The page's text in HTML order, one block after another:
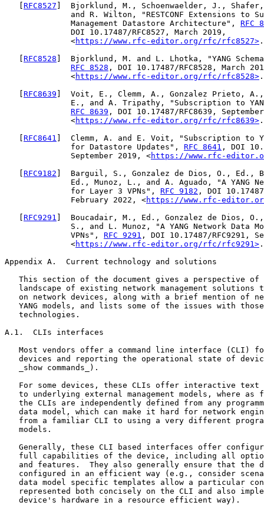
RFC8527 ]  Bjorklund, M., Schoenwaelder, J.,
and R. Wilton, "RESTCONF Extensions to
              Management Datastore Architecture",
RFC
              DOI 10.17487/RFC8527, March 2019,
              <
https://www.rfc-editor.org/rfc/rfc8527> .
RFC8528 ]  Bjorklund, M. and L. Lhotka, "YANG
RFC 8528 , DOI 10.17487/RFC8528, March
              <
https://www.rfc-editor.org/rfc/rfc8528> .
RFC8639 ]  Voit, E., Clemm, A., Gonzalez Prieto, A.,
E., and A. Tripathy, "Subscription to
RFC 8639 , DOI 10.17487/RFC8639,
              <
https://www.rfc-editor.org/rfc/rfc8639> .
RFC8641
]  Clemm, A. and E. Voit, "Subscription to
              for Datastore Updates",
RFC 8641 , DOI
              September 2019, <
https://www.rfc-
RFC9182 ]  Barguil, S., Gonzalez de Dios, O., Ed.,
Ed., Munoz, L., and A. Aguado, "A YANG
              for Layer 3 VPNs",
RFC 9182 , DOI
              February 2022, <
https://www.rfc-
RFC9291
]  Boucadair, M., Ed., Gonzalez de Dios,
S., and L. Munoz, "A YANG Network Data
              VPNs",
RFC 9291 , DOI 10.17487/RFC9291,
              <
https://www.rfc-editor.org/rfc/rfc9291> .
Appendix A.  Current technology and solutions
This section of the document gives a perspective of
landscape of existing network management solutions
on network devices, along with a brief mention of
YANG models, and lists some of the issues with
   technologies.
A.1.  CLIs interfaces
Most vendors offer a command line interface (CLI)
devices and reporting the operational state of
   _show commands_).
For some devices, these CLIs offer interactive text
to underlying external management models, where as
the CLIs are independently defined from any
data model, which can make it hard for network
from a familiar CLI to using a very different
   models.
Generally, these CLI based interfaces offer
full capabilities of the device, including all
and features.  They also generally ensure that the
configured in an efficient way (e.g., consider
data model specific templates allow a particular
represented both concisely on the CLI and also
   device's hardware in a resource efficient way).